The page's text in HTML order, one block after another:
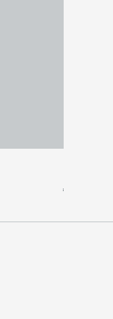
Price
€3,809.99